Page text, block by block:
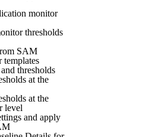
monitor
thresholds
SAM
templates
thresholds
at the
at the
level
and apply